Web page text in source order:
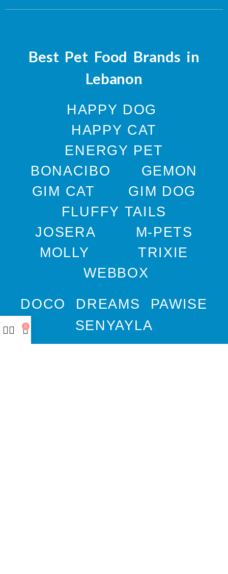
Best Pet Food Brands in
Lebanon
HAPPY DOG
HAPPY CAT
ENERGY PET
BONACIBO
GEMON
GIM CAT
GIM DOG
FLUFFY TAILS
JOSERA
M-PETS
MOLLY
TRIXIE
WEBBOX
DOCO DREAMS
PAWISE
SENYAYLA
0